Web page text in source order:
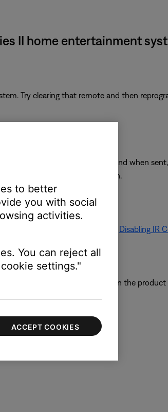
II home entertainment
Try clearing that remote and then
always accept an IR command when sent,
321 remote to a new location.
on turning off IR Control, see Disabling IR
so that the remote sensors on the product
to better
you with social
activities.
You can reject all
settings."
ACCEPT COOKIES